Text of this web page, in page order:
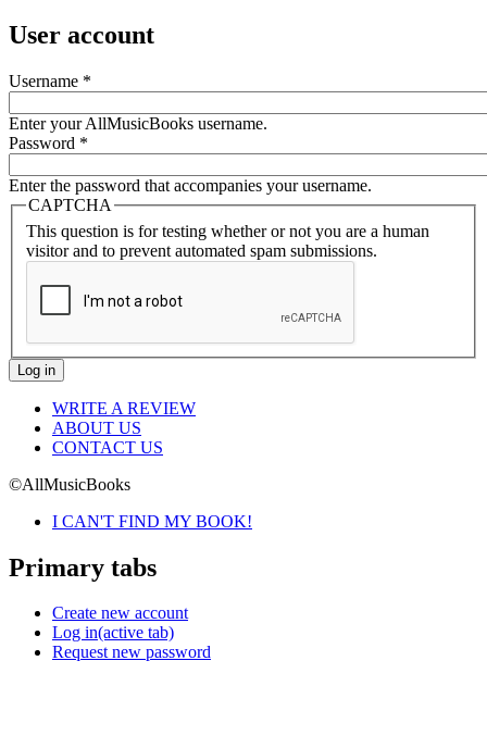
User account
Username *
Enter your AllMusicBooks username.
Password *
Enter the password that accompanies your username.
CAPTCHA
This question is for testing whether or not you are a human
visitor and to prevent automated spam submissions.
WRITE A REVIEW
ABOUT US
CONTACT US
©AllMusicBooks
I CAN'T FIND MY BOOK!
Primary tabs
Create new account
Log in(active tab)
Request new password